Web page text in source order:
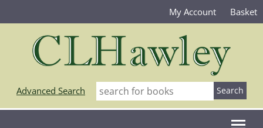
My Account Basket
Advanced Search